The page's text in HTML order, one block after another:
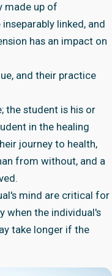
made up of
linked, and
has an impact on
and their practice
the student is his or
in the healing
journey to health,
from without, and a
mind are critical for
when the individual's
take longer if the